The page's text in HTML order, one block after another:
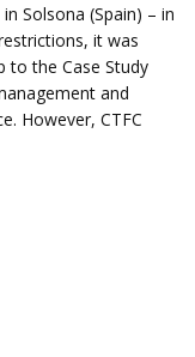
Solsona (Spain) – in
it was
to the Case Study
and
However, CTFC